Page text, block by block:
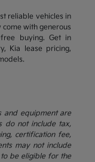
reliable vehicles in
with generous
buying. Get in
Kia lease pricing,
and equipment are
do not include tax,
certification fee,
may not include
be eligible for the